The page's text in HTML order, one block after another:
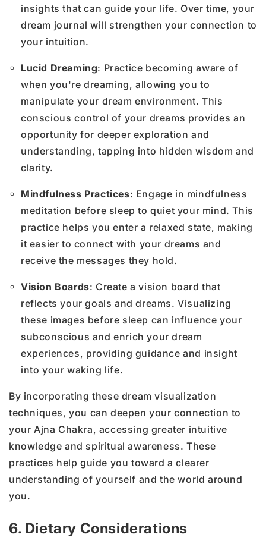
insights that can guide your life. Over time, your
dream journal will strengthen your connection to
your intuition.
Lucid Dreaming: Practice becoming aware of
when you're dreaming, allowing you to
manipulate your dream environment. This
conscious control of your dreams provides an
opportunity for deeper exploration and
understanding, tapping into hidden wisdom and
clarity.
Mindfulness Practices: Engage in mindfulness
meditation before sleep to quiet your mind. This
practice helps you enter a relaxed state, making
it easier to connect with your dreams and
receive the messages they hold.
Vision Boards: Create a vision board that
reflects your goals and dreams. Visualizing
these images before sleep can influence your
subconscious and enrich your dream
experiences, providing guidance and insight
into your waking life.
By incorporating these dream visualization
techniques, you can deepen your connection to
your Ajna Chakra, accessing greater intuitive
knowledge and spiritual awareness. These
practices help guide you toward a clearer
understanding of yourself and the world around
you.
6. Dietary Considerations